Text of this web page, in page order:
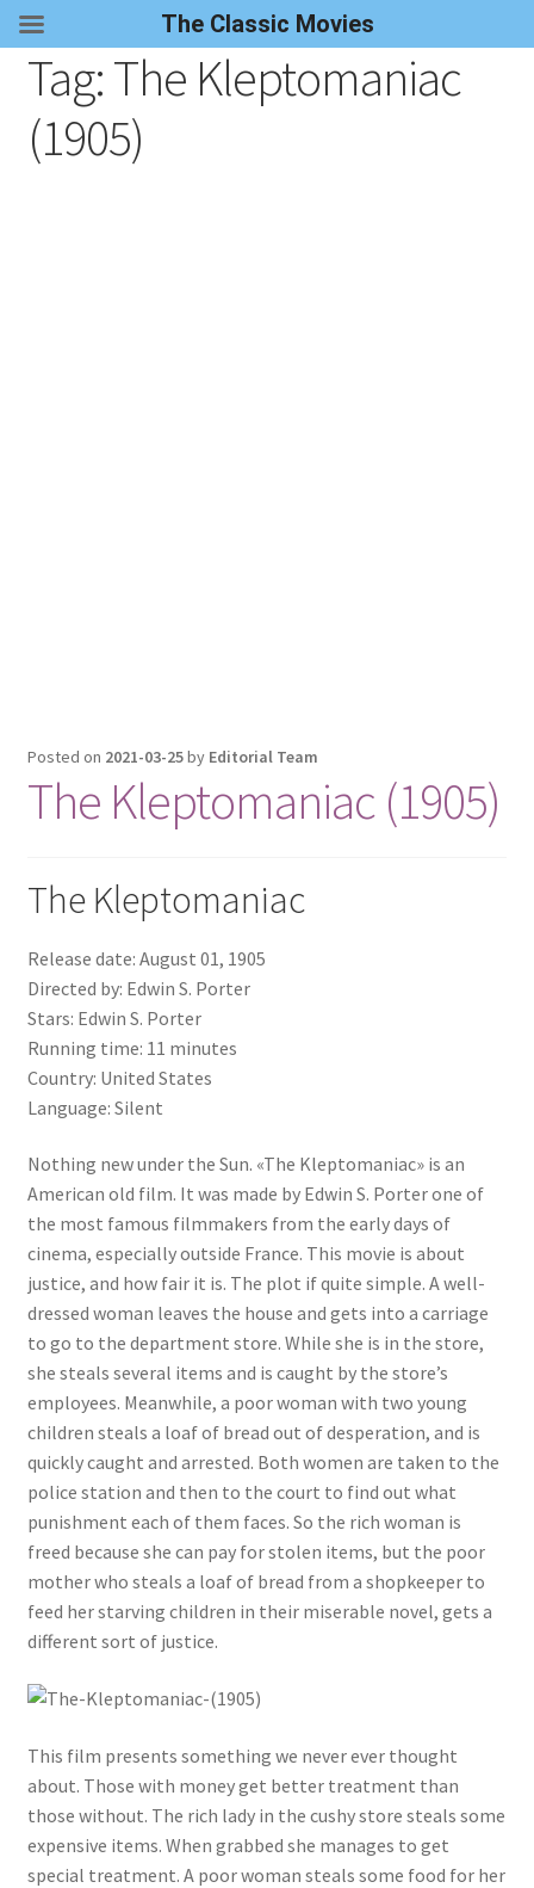
Tag:The Kleptomaniac
(1905)
Posted on 2021-03-25by Editorial Team
The Kleptomaniac (1905)
The Kleptomaniac
Release date: August 01, 1905
Directed by: Edwin S. Porter
Stars: Edwin S. Porter
Running time: 11 minutes
Country: United States
Language: Silent
Nothing new under the Sun. «The Kleptomaniac» is an
American old film. It was made by Edwin S. Porter one of
the most famous filmmakers from the early days of
cinema, especially outside France. This movie is about
justice, and how fair it is. The plot if quite simple. A well-
dressed woman leaves the house and gets into a carriage
to go to the department store. While she is in the store,
she steals several items and is caught by the store’s
employees. Meanwhile, a poor woman with two young
children steals a loaf of bread out of desperation, and is
quickly caught and arrested. Both women are taken to the
police station and then to the court to find out what
punishment each of them faces. So the rich woman is
freed because she can pay for stolen items, but the poor
mother who steals a loaf of bread from a shopkeeper to
feed her starving children in their miserable novel, gets a
different sort of justice.
This film presents something we never ever thought
about. Those with money get better treatment than
those without. The rich lady in the cushy store steals some
expensive items. When grabbed she manages to get
special treatment. A poor woman steals some food for her
The Classic Movies